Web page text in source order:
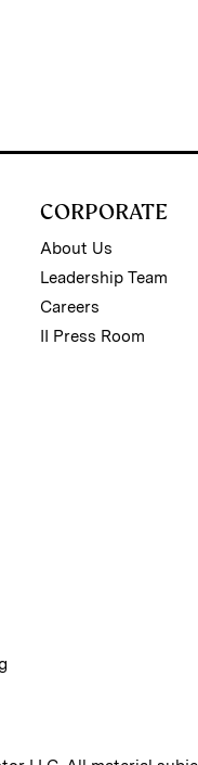
CORPORATE
About Us
Leadership Team
Careers
II Press Room